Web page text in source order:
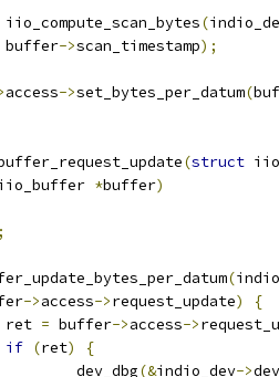
iio_compute_scan_bytes(
		buffer
->scan_timestamp);
access->set_bytes_per_datum(
(struct
*buffer)
;
(
->access->request_update)
{
		ret
= buffer->access->
if (ret)
{
			dev_dbg
(&indio_dev->dev